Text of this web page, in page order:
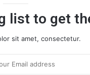
list to get
sit amet, consectetur.